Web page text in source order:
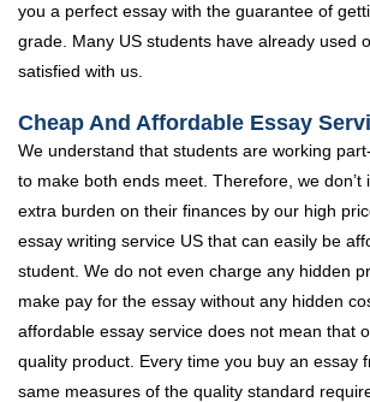
you a perfect essay with the guarantee of
grade. Many US students have already used
satisfied with us.
Cheap And Affordable Essay
We understand that students are working
to make both ends meet. Therefore, we don’t
extra burden on their finances by our high
essay writing service US that can easily be
student. We do not even charge any hidden
make pay for the essay without any hidden
affordable essay service does not mean that
quality product. Every time you buy an essay
same measures of the quality standard